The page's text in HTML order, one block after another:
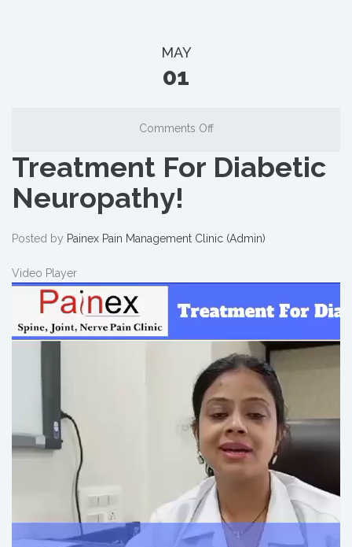
MAY
01
Comments Off
Treatment For Diabetic
Neuropathy!
Posted by Painex Pain Management Clinic (Admin)
Video Player